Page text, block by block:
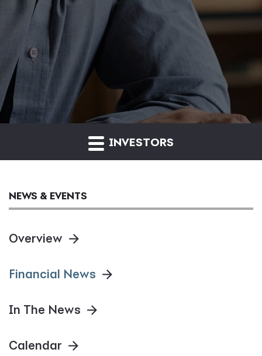
INVESTORS
NEWS & EVENTS
Overview
Financial News
In The News
Calendar